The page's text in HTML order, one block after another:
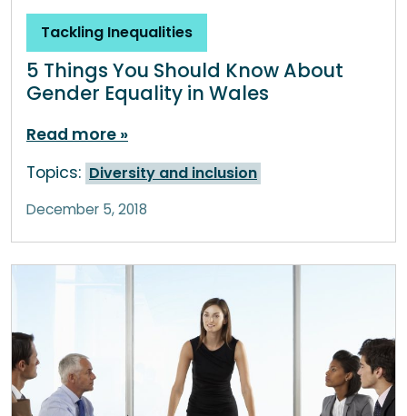
Tackling Inequalities
5 Things You Should Know About
Gender Equality in Wales
Read more
Topics: Diversity and inclusion
December 5, 2018